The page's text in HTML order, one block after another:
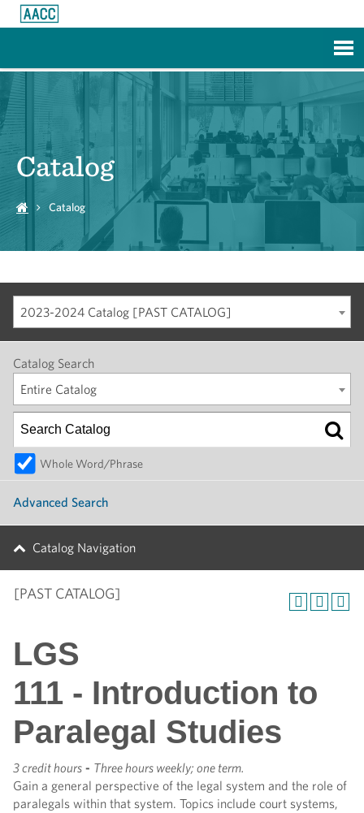
Catalog
Catalog
2023-2024 Catalog [PAST CATALOG]
Catalog Search
Entire Catalog
Whole Word/Phrase
Advanced Search
Catalog Navigation
[PAST CATALOG]
LGS
111 - Introduction to
Paralegal Studies
3 credit hours - Three hours weekly; one term.
Gain a general perspective of the legal system and the role of
paralegals within that system. Topics include court systems,